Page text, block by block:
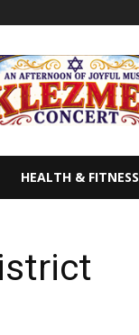
HEALTH & FITNESS